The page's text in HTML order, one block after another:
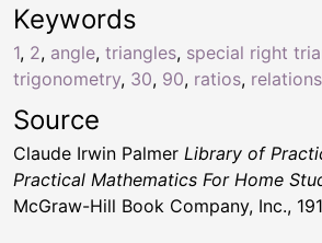
Keywords
1, 2, angle, triangles, special right
trigonometry, 30, 90, ratios,
Source
Claude Irwin Palmer Library of
Practical Mathematics For Home
McGraw-Hill Book Company, Inc.,